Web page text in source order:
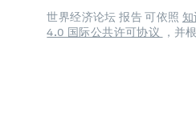
世界经济论坛 报告 可依照 知
4.0 国际公共许可协议
，并